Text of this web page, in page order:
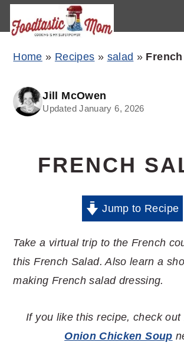
Skip
primary
navigation
Skip
main
content
Skip
primary
sidebar
Home » Recipes » salad » French
Jill McOwen
Updated January 6, 2026
FRENCH
Jump to Recipe
Take a virtual trip to the French
this French Salad. Also learn a
making French salad dressing.
If you like this recipe, check out
Onion Chicken Soup